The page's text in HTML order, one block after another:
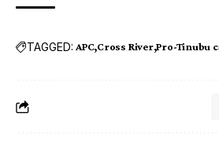
TAGGED: APC Cross River Pro-Tinubu